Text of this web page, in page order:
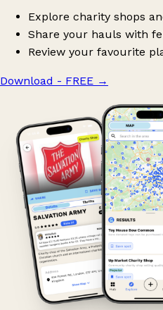
Explore charity shops
Share your hauls with
Review your favourite
Download - FREE →